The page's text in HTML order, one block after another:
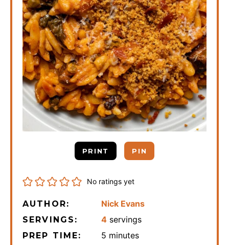
PRINT PIN
No ratings yet
AUTHOR: Nick Evans
SERVINGS: 4 servings
PREP TIME: 5 minutes
minutes